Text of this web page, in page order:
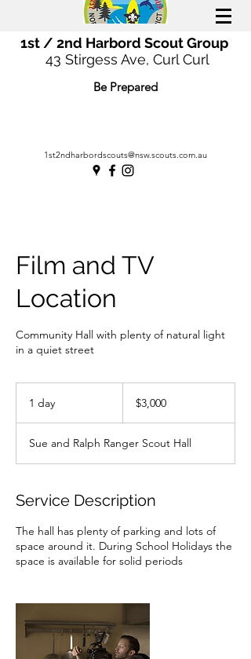
1st / 2nd Harbord Scout Group
43 Stirgess Ave, Curl Curl
Be Prepared
1st2ndharbordscouts@nsw.scouts.com.au
Film and TV
Location
Community Hall with plenty of natural light
in a quiet street
1 day
dollars$3,000
Sue and Ralph Ranger Scout Hall
Service Description
The hall has plenty of parking and lots of
space around it. During School Holidays the
space is available for solid periods